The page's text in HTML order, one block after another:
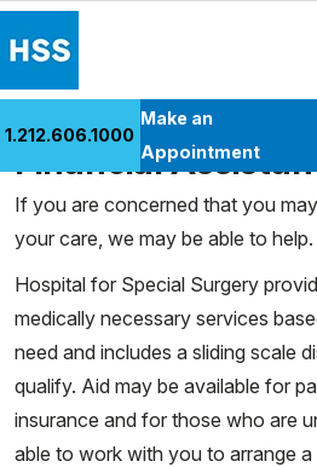
Health Library
Giving
Careers
Why Choose HSS
MyHSS Sign In
1.212.606.1000
Make an
Appointment
Financial
If you are concerned that you
your care, we may be able to help.
Hospital for Special Surgery
medically necessary services
need and includes a sliding scale
qualify. Aid may be available for
insurance and for those who are
able to work with you to arrange